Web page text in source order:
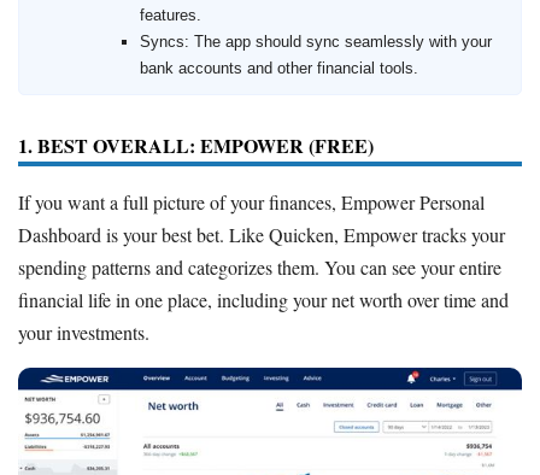
features.
Syncs: The app should sync seamlessly with your
bank accounts and other financial tools.
1. BEST OVERALL: EMPOWER (FREE)
If you want a full picture of your finances, Empower Personal
Dashboard is your best bet. Like Quicken, Empower tracks your
spending patterns and categorizes them. You can see your entire
financial life in one place, including your net worth over time and
your investments.